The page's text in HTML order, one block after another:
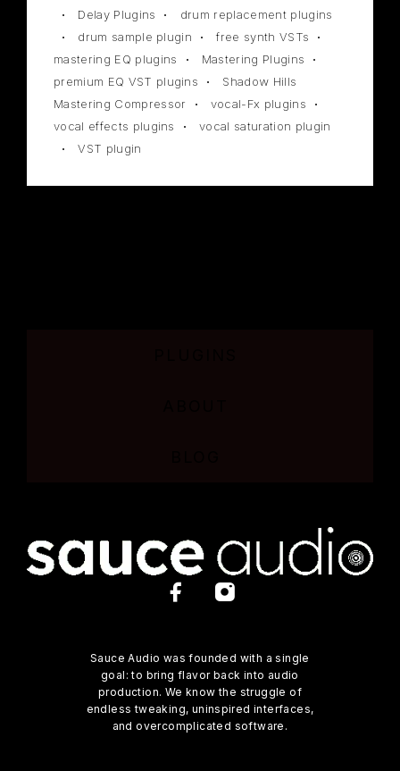
Delay Plugins
drum replacement plugins
drum sample plugin
free synth VSTs
mastering EQ plugins
Mastering Plugins
premium EQ VST plugins
Shadow Hills
Mastering Compressor
vocal-Fx plugins
vocal effects plugins
vocal saturation plugin
VST plugin
Sauce Audio was founded with a single
goal: to bring flavor back into audio
production. We know the struggle of
endless tweaking, uninspired interfaces,
and overcomplicated software.